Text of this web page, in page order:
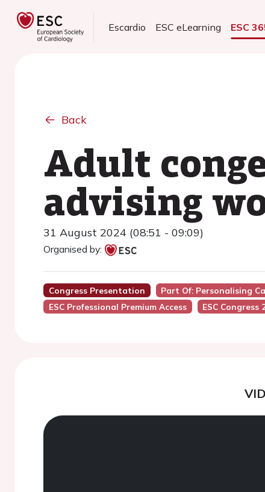
Escardio ESC eLearning ESC
Back
Adult
advising
31 August 2024 (08:51 - 09:09)
Organised by:
Congress Presentation Part Of: Personalising
ESC Professional Premium Access
ESC Congress